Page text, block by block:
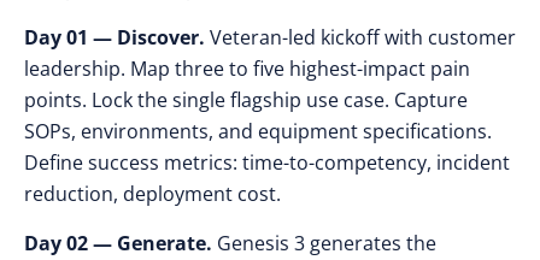
Day 01 — Discover. Veteran-led kickoff with customer
leadership. Map three to five highest-impact pain
points. Lock the single flagship use case. Capture
SOPs, environments, and equipment specifications.
Define success metrics: time-to-competency, incident
reduction, deployment cost.
Day 02 — Generate. Genesis 3 generates the